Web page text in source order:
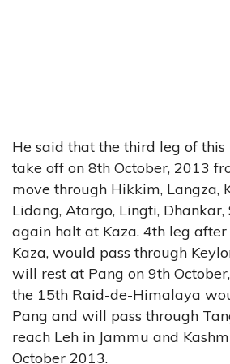
He said that the third leg of
take off on 8th October, 2013
move through Hikkim, Langza,
Lidang, Atargo, Lingti,
again halt at Kaza. 4th leg
Kaza, would pass through
will rest at Pang on 9th
the 15th Raid-de-Himalaya
Pang and will pass through
reach Leh in Jammu and
October 2013.